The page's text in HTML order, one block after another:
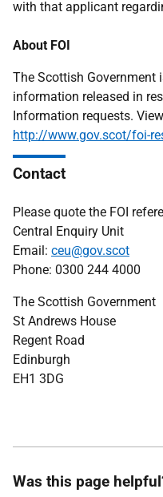
with that applicant
About FOI
The Scottish
information released in
Information requests.
http://www.gov.scot/foi-
Contact
Please quote the FOI
Central Enquiry Unit
Email: ceu@gov.scot
Phone: 0300 244 4000
The Scottish Government
St Andrews House
Regent Road
Edinburgh
EH1 3DG
Was this page